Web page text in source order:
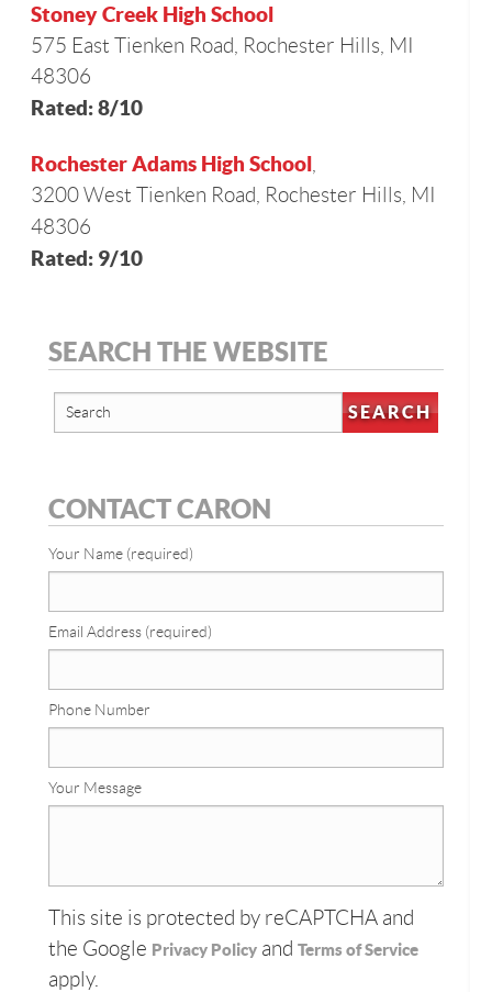
Stoney Creek High School
575 East Tienken Road, Rochester Hills, MI
48306
Rated: 8/10
Rochester Adams High School
3200 West Tienken Road, Rochester Hills, MI
48306
Rated: 9/10
SEARCH THE WEBSITE
CONTACT CARON
Your Name (required)
Email Address (required)
Phone Number
Your Message
This site is protected by reCAPTCHA and
the Google Privacy Policy and Terms of Service
apply.